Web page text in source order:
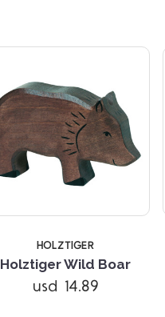
HOLZTIGER
Holztiger Wild Boar
usd 14.89
Compare